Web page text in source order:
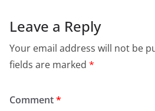
Leave a Reply
Your email address will not be
fields are marked *
Comment*